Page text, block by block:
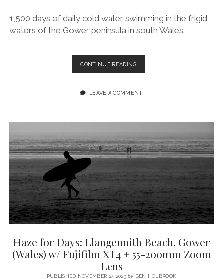
1,500 days of daily cold water swimming in the frigid
waters of the Gower peninsula in south Wales.
CONTINUE READINGDIP:
1,500
OF
SHORT
DOCUMENTARY
FILMED
GOWER
PENINSULA
LEAVE A COMMENT
Haze for Days: Llangennith Beach, Gower
(Wales) w/ Fujifilm XT4 + 55-200mm Zoom
Lens
PUBLISHED NOVEMBER 27, 2023by BEN HOLBROOK